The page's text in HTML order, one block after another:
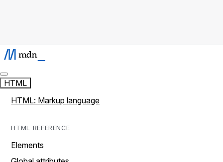
HTML
HTML: Markup language
HTML REFERENCE
Elements